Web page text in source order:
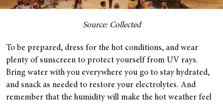
Source: Collected
To be prepared, dress for the hot conditions, and wear
plenty of sunscreen to protect yourself from UV rays.
Bring water with you everywhere you go to stay hydrated,
and snack as needed to restore your electrolytes. And
remember that the humidity will make the hot weather feel